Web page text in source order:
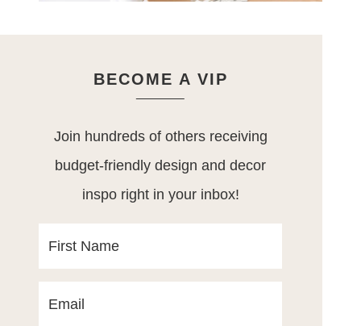
BECOME A VIP
Join hundreds of others receiving
budget-friendly design and decor
inspo right in your inbox!